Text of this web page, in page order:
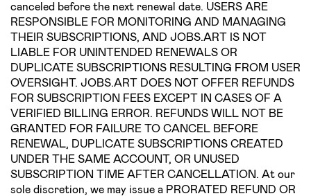
canceled before the next renewal date. USERS ARE
RESPONSIBLE FOR MONITORING AND MANAGING
THEIR SUBSCRIPTIONS, AND JOBS.ART IS NOT
LIABLE FOR UNINTENDED RENEWALS OR
DUPLICATE SUBSCRIPTIONS RESULTING FROM USER
OVERSIGHT. JOBS.ART DOES NOT OFFER REFUNDS
FOR SUBSCRIPTION FEES EXCEPT IN CASES OF A
VERIFIED BILLING ERROR. REFUNDS WILL NOT BE
GRANTED FOR FAILURE TO CANCEL BEFORE
RENEWAL, DUPLICATE SUBSCRIPTIONS CREATED
UNDER THE SAME ACCOUNT, OR UNUSED
SUBSCRIPTION TIME AFTER CANCELLATION. At our
sole discretion, we may issue a PRORATED REFUND OR